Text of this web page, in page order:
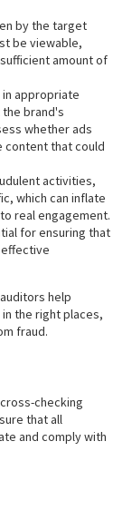
by the target
be viewable,
amount of
in appropriate
brand's
whether ads
content that could
activities,
which can inflate
real engagement.
for ensuring that
help
the right places,
fraud.
checking
that all
and comply with